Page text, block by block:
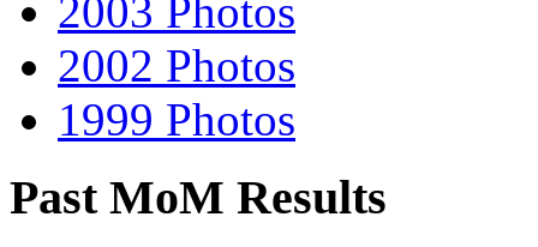
2003 Photos
2002 Photos
1999 Photos
Past MoM Results